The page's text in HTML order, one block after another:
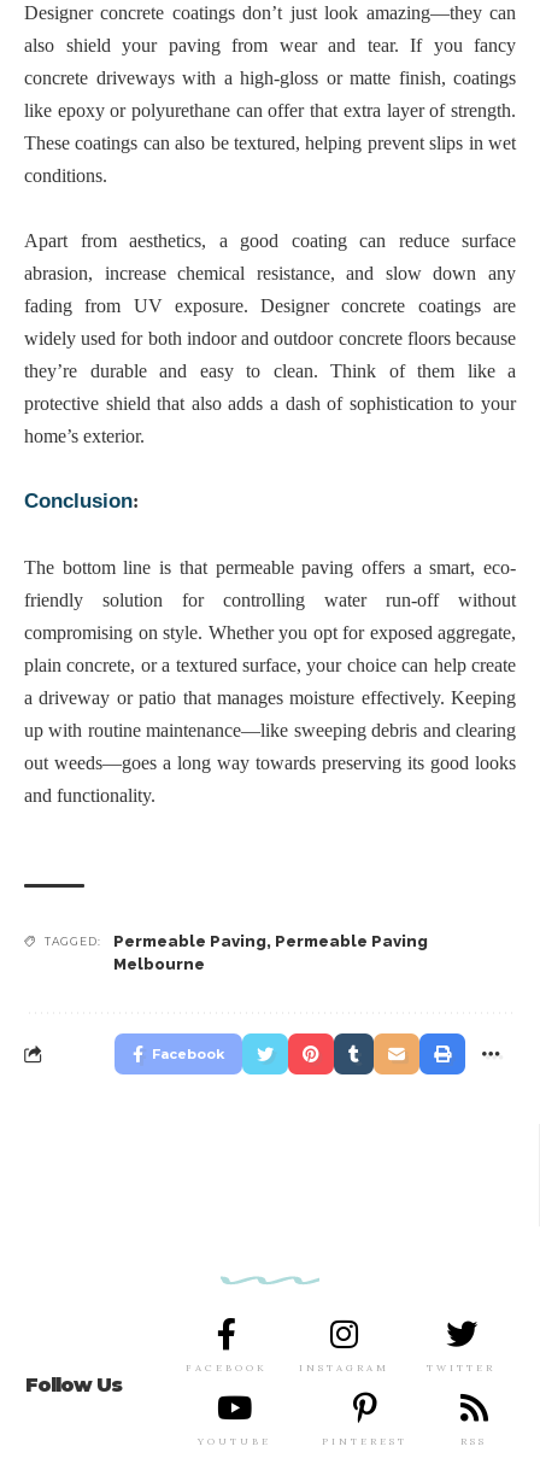
Designer concrete coatings don’t just look amazing—they can
also shield your paving from wear and tear. If you fancy
concrete driveways with a high-gloss or matte finish, coatings
like epoxy or polyurethane can offer that extra layer of strength.
These coatings can also be textured, helping prevent slips in wet
conditions.
Apart from aesthetics, a good coating can reduce surface
abrasion, increase chemical resistance, and slow down any
fading from UV exposure. Designer concrete coatings are
widely used for both indoor and outdoor concrete floors because
they’re durable and easy to clean. Think of them like a
protective shield that also adds a dash of sophistication to your
home’s exterior.
Conclusion:
The bottom line is that permeable paving offers a smart, eco-
friendly solution for controlling water run-off without
compromising on style. Whether you opt for exposed aggregate,
plain concrete, or a textured surface, your choice can help create
a driveway or patio that manages moisture effectively. Keeping
up with routine maintenance—like sweeping debris and clearing
out weeds—goes a long way towards preserving its good looks
and functionality.
TAGGED: Permeable Paving, Permeable Paving
Melbourne
Facebook
Follow Us
FACEBOOK INSTAGRAM TWITTER
YOUTUBE PINTEREST RSS